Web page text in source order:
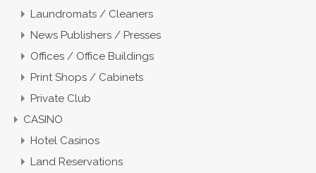
Laundromats / Cleaners
News Publishers / Presses
Offices / Office Buildings
Print Shops / Cabinets
Private Club
CASINO
Hotel Casinos
Land Reservations